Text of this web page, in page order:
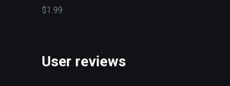
$1.99
User reviews